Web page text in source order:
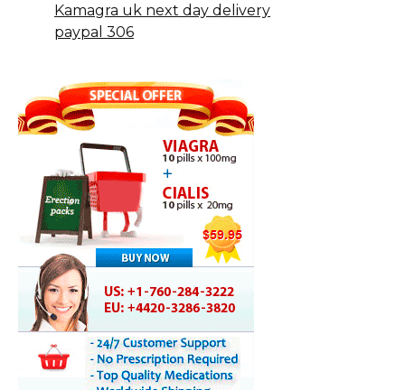
Kamagra uk next day delivery
paypal 306